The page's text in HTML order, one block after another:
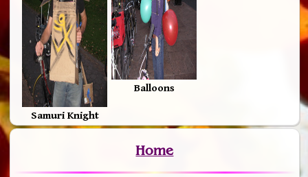
Samuri Knight
Balloons
Home